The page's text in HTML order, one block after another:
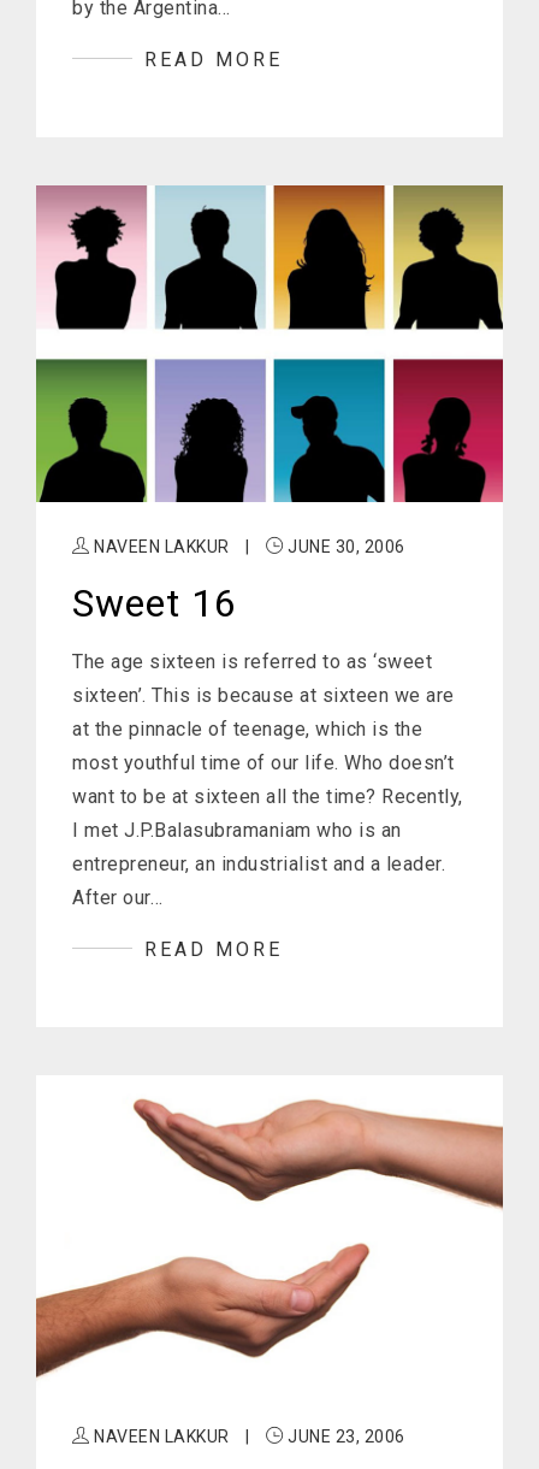
by the Argentina…
READ MORE
NAVEEN LAKKUR JUNE 30, 2006
Sweet 16
The age sixteen is referred to as ‘sweet
sixteen’. This is because at sixteen we are
at the pinnacle of teenage, which is the
most youthful time of our life. Who doesn’t
want to be at sixteen all the time? Recently,
I met J.P.Balasubramaniam who is an
entrepreneur, an industrialist and a leader.
After our…
READ MORE
NAVEEN LAKKUR JUNE 23, 2006